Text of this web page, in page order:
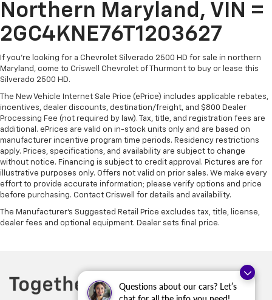
Questions about our cars? Let’s
Northern Maryland, VIN =
2GC4KNE76T1203627
If you're looking for a Chevrolet Silverado 2500 HD for sale in northern
Maryland, come to Criswell Chevrolet of Thurmont to buy or lease this
Silverado 2500 HD.
The New Vehicle Internet Sale Price (ePrice) includes applicable rebates,
incentives, dealer discounts, destination/freight, and $800 Dealer
Processing Fee (not required by law). Tax, title, and registration fees are
additional. ePrices are valid on in-stock units only and are based on
manufacturer incentive program time periods. Residency restrictions
apply. Prices, specifications, and availability are subject to change
without notice. Financing is subject to credit approval. Pictures are for
illustrative purposes only. Offers not valid on prior sales. We make every
effort to provide accurate information; please verify options and price
before purchasing. Contact Criswell for details and availability.
The Manufacturer's Suggested Retail Price excludes tax, title, license,
dealer fees and optional equipment. Dealer sets final price.